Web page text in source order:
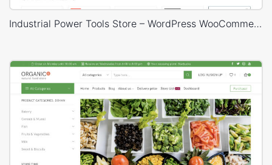
Industrial Power Tools Store – WordPress WooCommerce Theme